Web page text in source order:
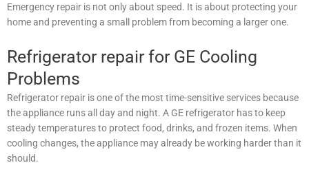
Emergency repair is not only about speed. It is about protecting your
home and preventing a small problem from becoming a larger one.
Refrigerator repair for GE Cooling
Problems
Refrigerator repair is one of the most time-sensitive services because
the appliance runs all day and night. A GE refrigerator has to keep
steady temperatures to protect food, drinks, and frozen items. When
cooling changes, the appliance may already be working harder than it
should.